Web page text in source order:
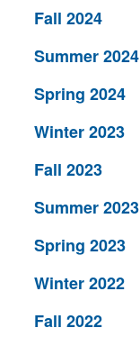
Fall 2024
Summer 2024
Spring 2024
Winter 2023
Fall 2023
Summer 2023
Spring 2023
Winter 2022
Fall 2022